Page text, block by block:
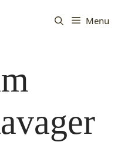
Menu